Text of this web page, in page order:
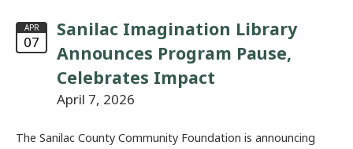
APR
07
Sanilac Imagination Library
Announces Program Pause,
Celebrates Impact
April 7, 2026
The Sanilac County Community Foundation is announcing